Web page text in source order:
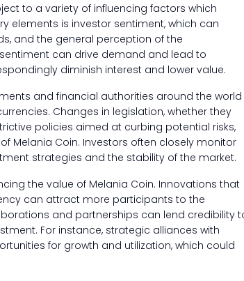
to a variety of influencing factors which
elements is investor sentiment, which can
and the general perception of the
can drive demand and lead to
diminish interest and lower value.
and financial authorities around the world
Changes in legislation, whether they
policies aimed at curbing potential risks,
Melania Coin. Investors often closely monitor
strategies and the stability of the market.
the value of Melania Coin. Innovations that
can attract more participants to the
and partnerships can lend credibility
For instance, strategic alliances with
for growth and utilization, which could